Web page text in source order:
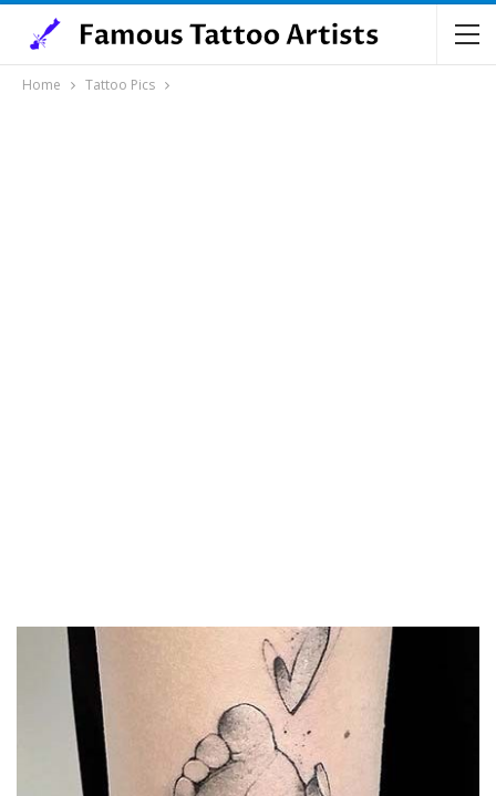
Home Tattoo Pics